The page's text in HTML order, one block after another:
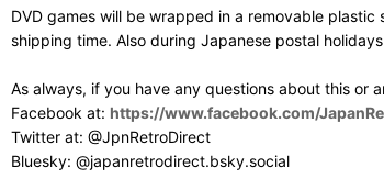
DVD games will be wrapped in a removable
shipping time. Also during Japanese postal
As always, if you have any questions about this or
Facebook at: https://www.facebook.com/
Twitter at: @JpnRetroDirect
Bluesky: @japanretrodirect.bsky.social